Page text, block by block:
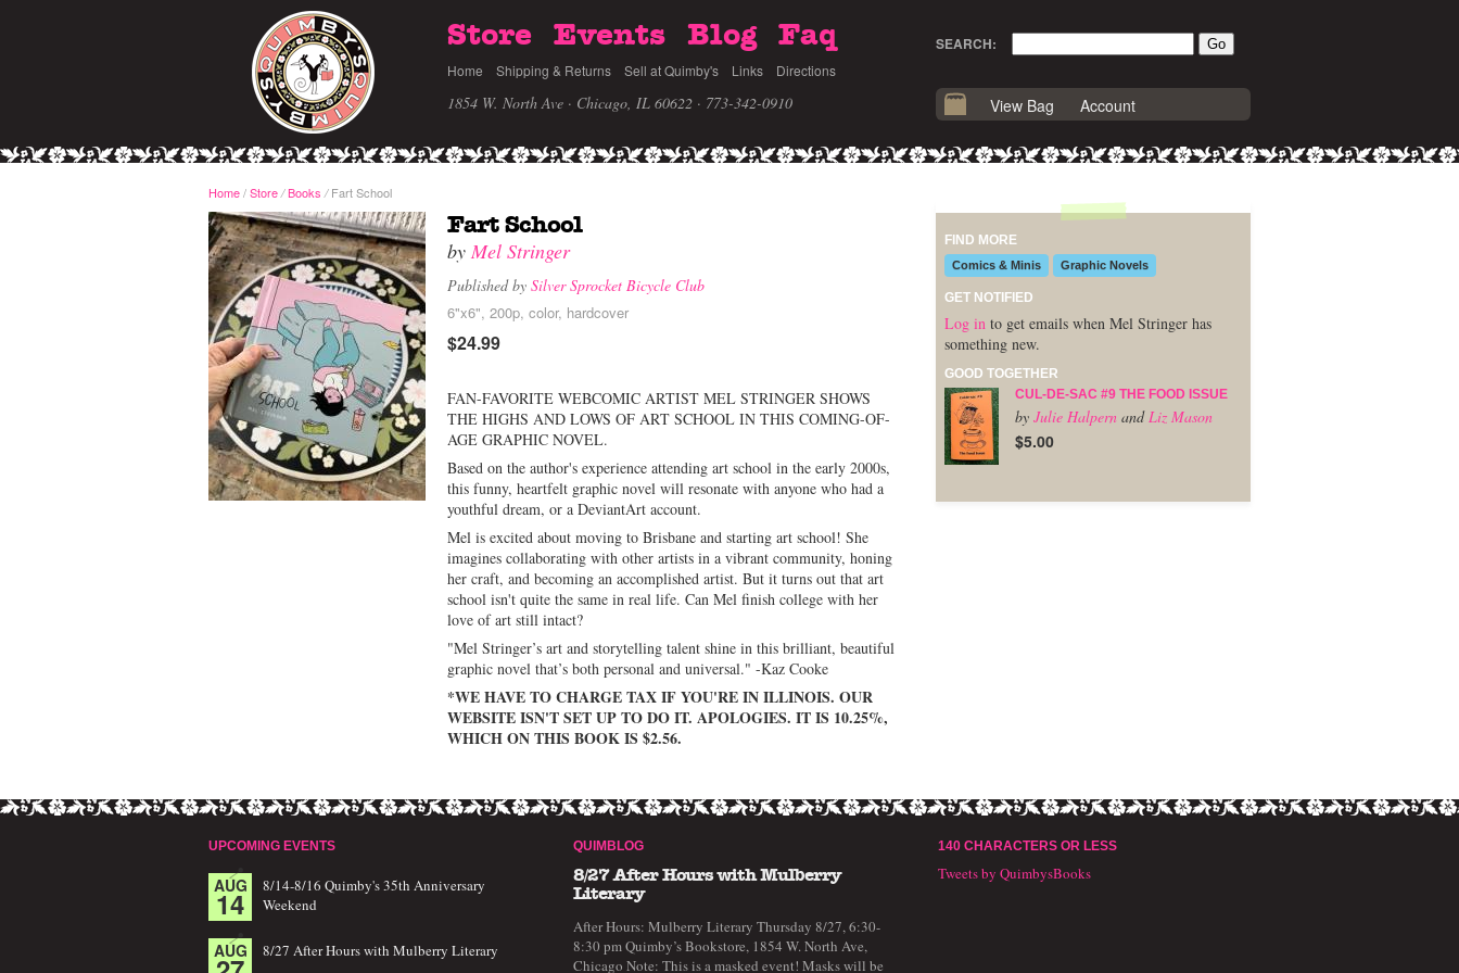
Store Events Blog Faq
Home Shipping & Returns Sell at Quimby's Links Directions
1854 W. North Ave · Chicago, IL 60622 · 773-342-0910
SEARCH:
View Bag Account
Home/Store / Books /Fart School
Fart School
by Mel Stringer
Published by Silver Sprocket Bicycle Club
6"x6", 200p, color, hardcover
$24.99
FAN-FAVORITE WEBCOMIC ARTIST MEL STRINGER SHOWS
THE HIGHS AND LOWS OF ART SCHOOL IN THIS COMING-OF-
AGE GRAPHIC NOVEL.
Based on the author's experience attending art school in the early 2000s,
this funny, heartfelt graphic novel will resonate with anyone who had a
youthful dream, or a DeviantArt account.
Mel is excited about moving to Brisbane and starting art school! She
imagines collaborating with other artists in a vibrant community, honing
her craft, and becoming an accomplished artist. But it turns out that art
school isn't quite the same in real life. Can Mel finish college with her
love of art still intact?
"Mel Stringer’s art and storytelling talent shine in this brilliant, beautiful
graphic novel that’s both personal and universal." -Kaz Cooke
*WE HAVE TO CHARGE TAX IF YOU'RE IN ILLINOIS. OUR
WEBSITE ISN'T SET UP TO DO IT. APOLOGIES. IT IS 10.25%,
WHICH ON THIS BOOK IS $2.56.
FIND MORE
Comics & Minis Graphic Novels
GET NOTIFIED
Log in to get emails when Mel Stringer has
something new.
GOOD TOGETHER
CUL-DE-SAC #9 THE FOOD ISSUE
by Julie Halpern andLiz Mason
$5.00
UPCOMING EVENTS
AUG
14
8/14-8/16 Quimby's 35th Anniversary
Weekend
AUG 8/27 After Hours with Mulberry Literary
QUIMBLOG
8/27 After Hours with Mulberry
Literary
After Hours: Mulberry Literary Thursday 8/27, 6:30-
8:30 pm Quimby’s Bookstore, 1854 W. North Ave,
Chicago Note: This is a masked event! Masks will be
140 CHARACTERS OR LESS
Tweets by QuimbysBooks